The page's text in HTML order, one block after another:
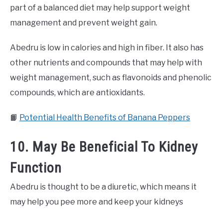
part of a balanced diet may help support weight
management and prevent weight gain.
Abedru is low in calories and high in fiber. It also has
other nutrients and compounds that may help with
weight management, such as flavonoids and phenolic
compounds, which are antioxidants.
📙 Potential Health Benefits of Banana Peppers
10. May Be Beneficial To Kidney
Function
Abedru is thought to be a diuretic, which means it
may help you pee more and keep your kidneys